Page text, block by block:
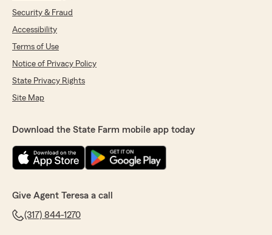
Security & Fraud
Accessibility
Terms of Use
Notice of Privacy Policy
State Privacy Rights
Site Map
Download the State Farm mobile app today
Give Agent Teresa a call
(317) 844-1270